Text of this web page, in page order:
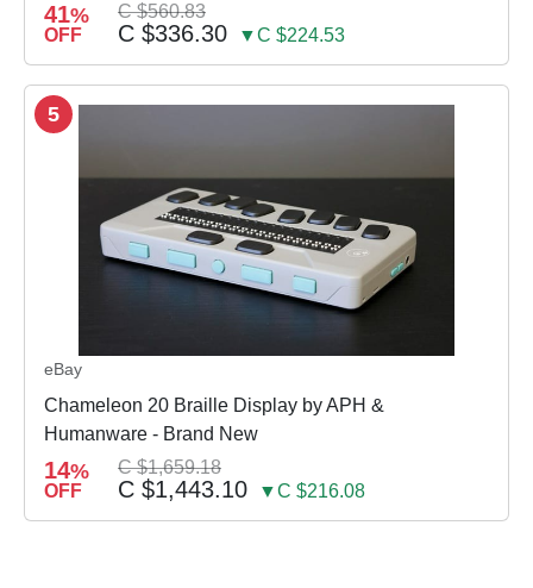
41%
OFF
C $560.83
C $336.30 ▼C $224.53
5
eBay
Chameleon 20 Braille Display by APH &
Humanware - Brand New
14%
OFF
C $1,659.18
C $1,443.10 ▼C $216.08